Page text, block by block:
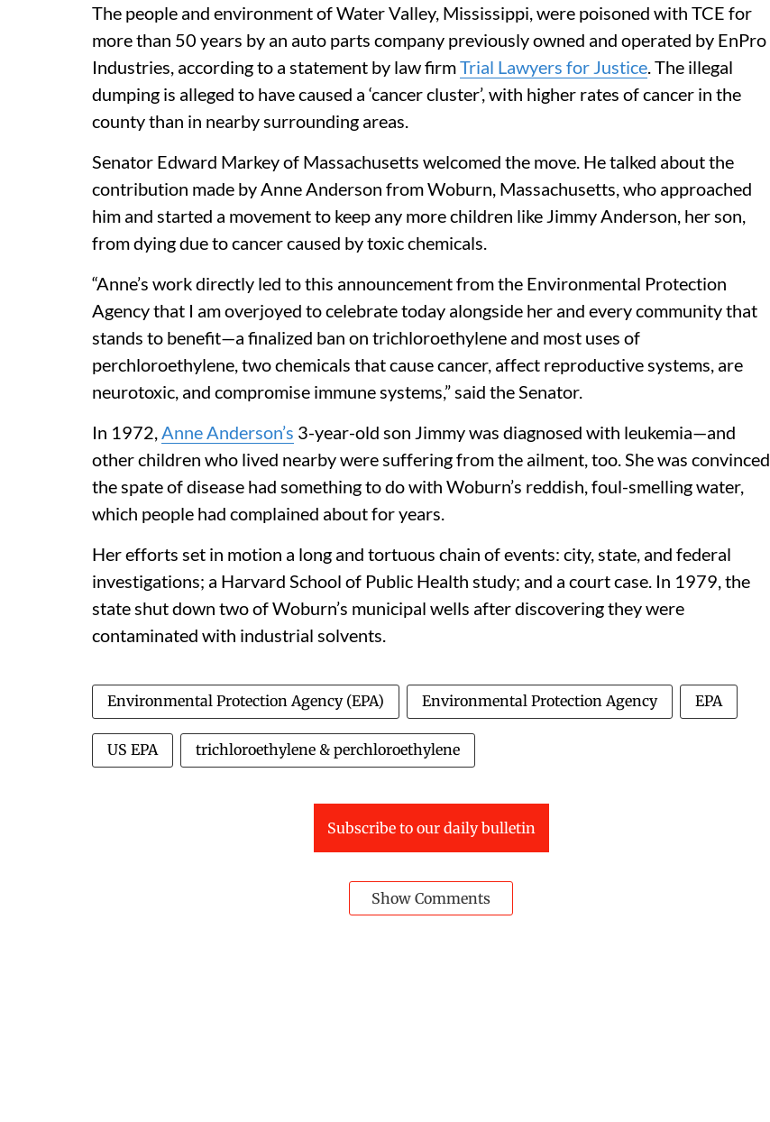
The people and environment of Water Valley, Mississippi, were poisoned with TCE for
more than 50 years by an auto parts company previously owned and operated by EnPro
Industries, according to a statement by law firmTrial Lawyers for Justice . The illegal
dumping is alleged to have caused a ‘cancer cluster’, with higher rates of cancer in the
county than in nearby surrounding areas.
Senator Edward Markey of Massachusetts welcomed the move. He talked about the
contribution made by Anne Anderson from Woburn, Massachusetts, who approached
him and started a movement to keep any more children like Jimmy Anderson, her son,
from dying due to cancer caused by toxic chemicals.
“Anne’s work directly led to this announcement from the Environmental Protection
Agency that I am overjoyed to celebrate today alongside her and every community that
stands to benefit—a finalized ban on trichloroethylene and most uses of
perchloroethylene, two chemicals that cause cancer, affect reproductive systems, are
neurotoxic, and compromise immune systems,” said the Senator.
In 1972, Anne Anderson’s 3-year-old son Jimmy was diagnosed with leukemia—and
other children who lived nearby were suffering from the ailment, too. She was convinced
the spate of disease had something to do with Woburn’s reddish, foul-smelling water,
which people had complained about for years.
Her efforts set in motion a long and tortuous chain of events: city, state, and federal
investigations; a Harvard School of Public Health study; and a court case. In 1979, the
state shut down two of Woburn’s municipal wells after discovering they were
contaminated with industrial solvents.
Environmental Protection Agency (EPA) Environmental Protection Agency EPA
US EPA trichloroethylene & perchloroethylene
Subscribe to our daily bulletin
Show Comments